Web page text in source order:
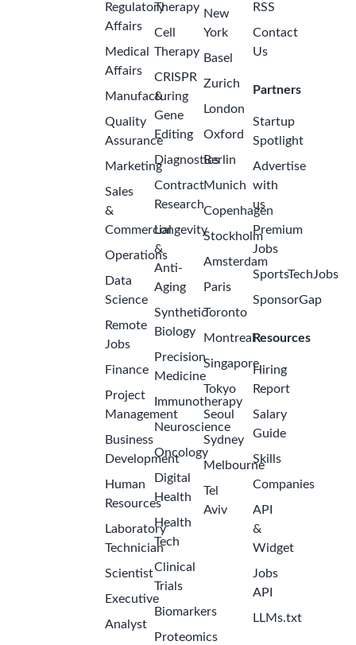
Regulatory
Affairs
Medical
Affairs
Manufacturing
Quality
Assurance
Marketing
Sales
&
Commercial
Operations
Data
Science
Remote
Jobs
Finance
Project
Management
Business
Development
Human
Resources
Laboratory
Technician
Scientist
Executive
Analyst
Therapy
Cell
Therapy
CRISPR
&
Gene
Editing
Diagnostics
Contract
Research
Longevity
&
Anti-
Aging
Synthetic
Biology
Precision
Medicine
Immunotherapy
Neuroscience
Oncology
Digital
Health
Health
Tech
Clinical
Trials
Biomarkers
Proteomics
New
York
Basel
Zurich
London
Oxford
Berlin
Munich
Copenhagen
Stockholm
Amsterdam
Paris
Toronto
Montreal
Singapore
Tokyo
Seoul
Sydney
Melbourne
Tel
Aviv
RSS
Contact
Us
Partners
Startup
Spotlight
Advertise
with
us
Premium
Jobs
SportsTechJobs
SponsorGap
Resources
Hiring
Report
Salary
Guide
Skills
Companies
API
&
Widget
Jobs
API
LLMs.txt